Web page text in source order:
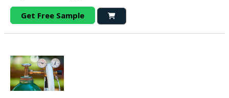
Get Free Sample